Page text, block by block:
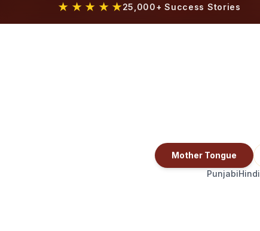
★ ★ ★ ★ ★25,000+ Success Stories
Mother Tongue
PunjabiHindi